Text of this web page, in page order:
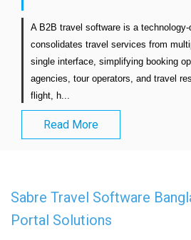
A B2B travel software is a
consolidates travel services from
single interface, simplifying booking
agencies, tour operators, and travel
flight, h...
Read More
Sabre Travel Software
Portal Solutions